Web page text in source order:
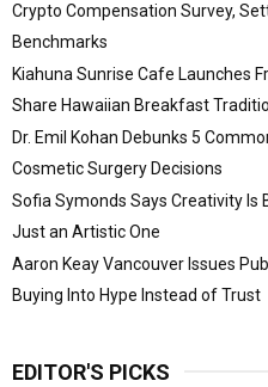
Crypto Compensation Survey,
Benchmarks
Kiahuna Sunrise Cafe Launches
Share Hawaiian Breakfast
Dr. Emil Kohan Debunks 5
Cosmetic Surgery Decisions
Sofia Symonds Says Creativity Is
Just an Artistic One
Aaron Keay Vancouver Issues
Buying Into Hype Instead of Trust
EDITOR'S PICKS